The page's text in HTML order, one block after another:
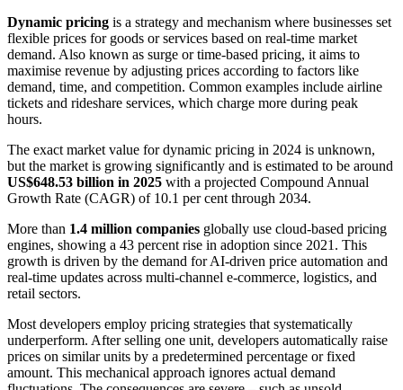
Dynamic pricing is a strategy and mechanism where businesses set
flexible prices for goods or services based on real-time market
demand. Also known as surge or time-based pricing, it aims to
maximise revenue by adjusting prices according to factors like
demand, time, and competition. Common examples include airline
tickets and rideshare services, which charge more during peak
hours.
The exact market value for dynamic pricing in 2024 is unknown,
but the market is growing significantly and is estimated to be around
US$648.53 billion in 2025 with a projected Compound Annual
Growth Rate (CAGR) of 10.1 per cent through 2034.
More than 1.4 million companies globally use cloud-based pricing
engines, showing a 43 percent rise in adoption since 2021. This
growth is driven by the demand for AI-driven price automation and
real-time updates across multi-channel e-commerce, logistics, and
retail sectors.
Most developers employ pricing strategies that systematically
underperform. After selling one unit, developers automatically raise
prices on similar units by a predetermined percentage or fixed
amount. This mechanical approach ignores actual demand